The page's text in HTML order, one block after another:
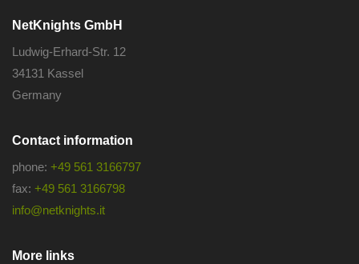
NetKnights GmbH
Ludwig-Erhard-Str. 12
34131 Kassel
Germany
Contact information
phone: +49 561 3166797
fax: +49 561 3166798
info@netknights.it
More links